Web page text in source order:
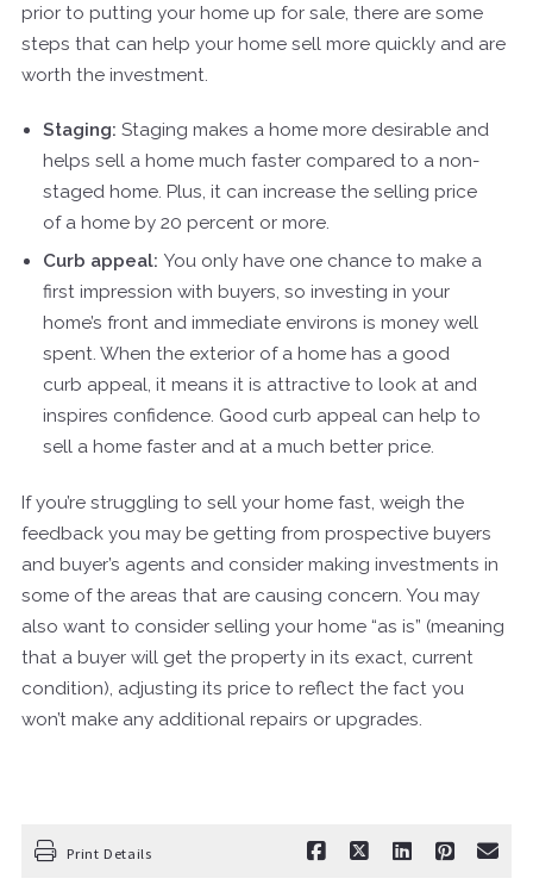
prior to putting your home up for sale, there are some
steps that can help your home sell more quickly and are
worth the investment.
Staging: Staging makes a home more desirable and
helps sell a home much faster compared to a non-
staged home. Plus, it can increase the selling price
of a home by 20 percent or more.
Curb appeal: You only have one chance to make a
first impression with buyers, so investing in your
home’s front and immediate environs is money well
spent. When the exterior of a home has a good
curb appeal, it means it is attractive to look at and
inspires confidence. Good curb appeal can help to
sell a home faster and at a much better price.
If you’re struggling to sell your home fast, weigh the
feedback you may be getting from prospective buyers
and buyer’s agents and consider making investments in
some of the areas that are causing concern. You may
also want to consider selling your home “as is” (meaning
that a buyer will get the property in its exact, current
condition), adjusting its price to reflect the fact you
won’t make any additional repairs or upgrades.
Print Details